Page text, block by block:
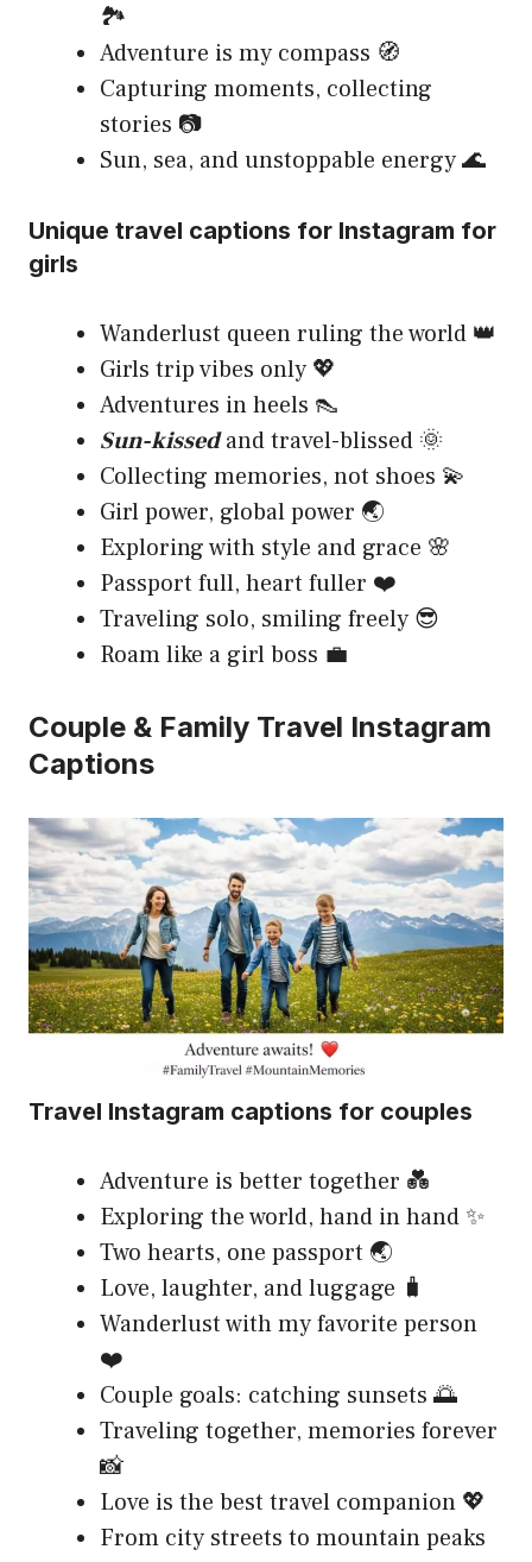
🏞️
Adventure is my compass 🧭
Capturing moments, collecting
stories 📷
Sun, sea, and unstoppable energy 🌊
Unique travel captions for Instagram for
girls
Wanderlust queen ruling the world 👑
Girls trip vibes only 💖
Adventures in heels 👠
Sun-kissedand travel-blissed 🌞
Collecting memories, not shoes 💫
Girl power, global power 🌏
Exploring with style and grace 🌸
Passport full, heart fuller ❤️
Traveling solo, smiling freely 😎
Roam like a girl boss 💼
Couple & Family Travel Instagram
Captions
Travel Instagram captions for couples
Adventure is better together 💑
Exploring the world, hand in hand ✨
Two hearts, one passport 🌏
Love, laughter, and luggage 🧳
Wanderlust with my favorite person
❤️
Couple goals: catching sunsets 🌅
Traveling together, memories forever
📸
Love is the best travel companion 💖
From city streets to mountain peaks